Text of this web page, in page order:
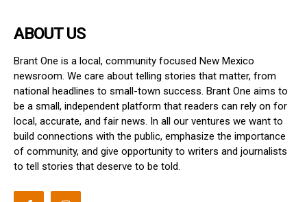
ABOUT US
Brant One is a local, community focused New Mexico
newsroom. We care about telling stories that matter, from
national headlines to small-town success. Brant One aims to
be a small, independent platform that readers can rely on for
local, accurate, and fair news. In all our ventures we want to
build connections with the public, emphasize the importance
of community, and give opportunity to writers and journalists
to tell stories that deserve to be told.